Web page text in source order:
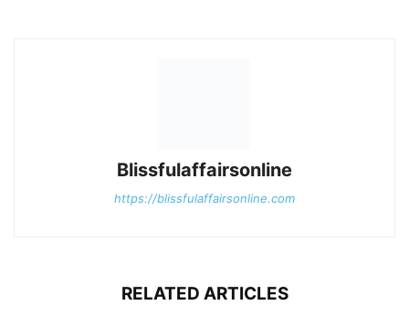
Blissfulaffairsonline
https://blissfulaffairsonline.com
RELATED ARTICLES